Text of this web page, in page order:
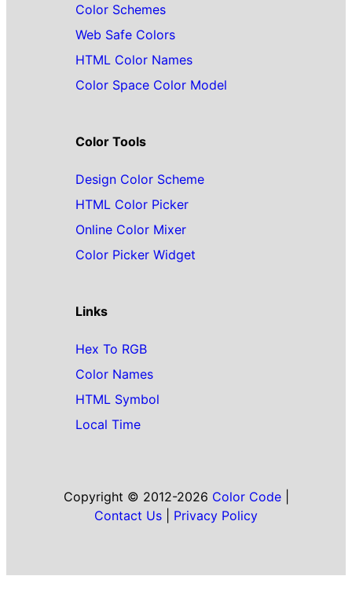
Color Schemes
Web Safe Colors
HTML Color Names
Color Space Color Model
Color Tools
Design Color Scheme
HTML Color Picker
Online Color Mixer
Color Picker Widget
Links
Hex To RGB
Color Names
HTML Symbol
Local Time
Copyright © 2012-2026 Color Code|
Contact Us
Privacy Policy